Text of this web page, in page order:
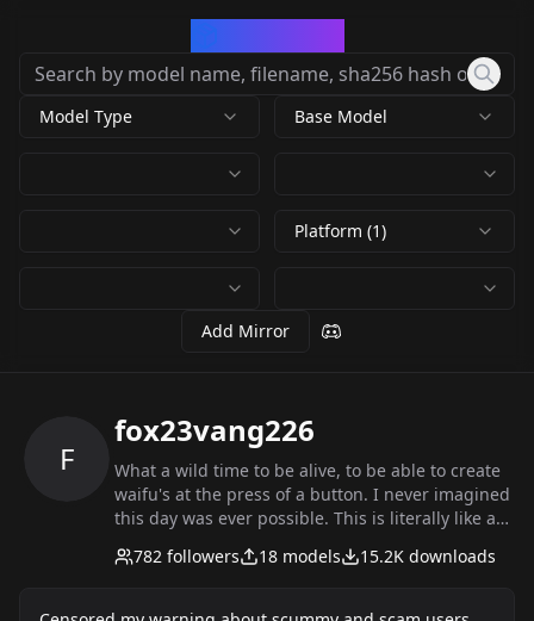
Model Type Base Model
Platform (1)
Add Mirror
F
fox23vang226
What a wild time to be alive, to be able to create
waifu's at the press of a button. I never imagined
this day was ever possible. This is literally like a
now, I just start up my A1111 and start cranking
particular type of woman I like. That anime long,
782 followers 18 models 15.2K downloads